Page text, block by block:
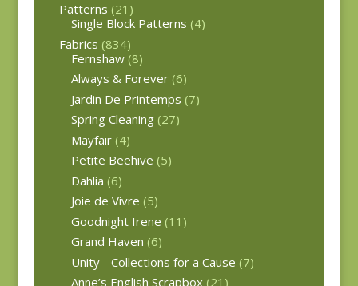
Patterns (21)
Single Block Patterns (4)
Fabrics (834)
Fernshaw (8)
Always & Forever (6)
Jardin De Printemps (7)
Spring Cleaning (27)
Mayfair (4)
Petite Beehive (5)
Dahlia (6)
Joie de Vivre (5)
Goodnight Irene (11)
Grand Haven (6)
Unity - Collections for a Cause (7)
Anne’s English Scrapbox (21)